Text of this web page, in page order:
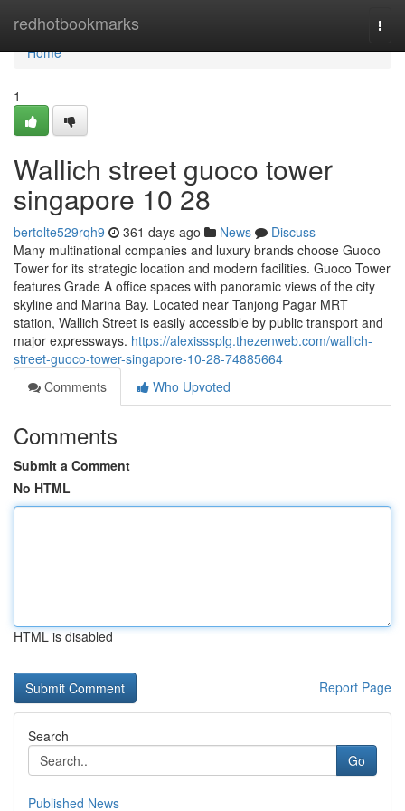
redhotbookmarks
Home
Home
1
Wallich street guoco tower
singapore​ 10 28
bertolte529rqh9 361 days ago News
Discuss
Many multinational companies and luxury brands choose Guoco
Tower for its strategic location and modern facilities. Guoco Tower
features Grade A office spaces with panoramic views of the city
skyline and Marina Bay. Located near Tanjong Pagar MRT
station, Wallich Street is easily accessible by public transport and
major expressways. https://alexisssplg.thezenweb.com/wallich-
street-guoco-tower-singapore-10-28-74885664
Comments
Who Upvoted
Comments
Submit a Comment
No HTML
HTML is disabled
Report Page
Search
Go
Published News